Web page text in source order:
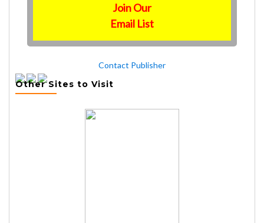
Join Our
Email List
Contact Publisher
Other Sites to Visit